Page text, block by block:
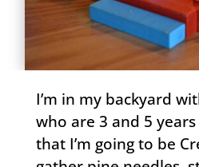
I’m in my backyard
who are 3 and 5
that I’m going to be